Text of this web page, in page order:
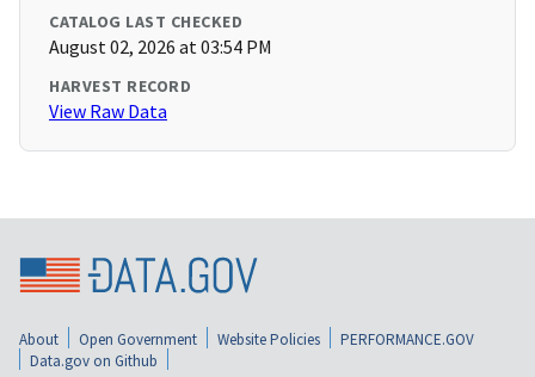
CATALOG LAST CHECKED
August 02, 2026 at 03:54 PM
HARVEST RECORD
View Raw Data
About Open Government Website Policies
PERFORMANCE.GOV
Data.gov on Github